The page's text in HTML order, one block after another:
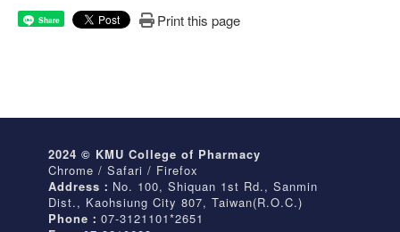
Share Print this page
2024 © KMU College of Pharmacy
Chrome / Safari / Firefox
Address： No. 100, Shiquan 1st Rd., Sanmin
Dist., Kaohsiung City 807, Taiwan(R.O.C.)
Phone： 07-3121101*2651